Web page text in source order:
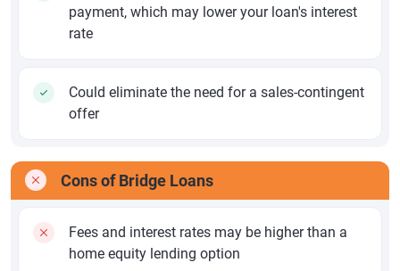
payment, which may lower your loan's interest
rate
Could eliminate the need for a sales-contingent
offer
Cons of Bridge Loans
Fees and interest rates may be higher than a
home equity lending option